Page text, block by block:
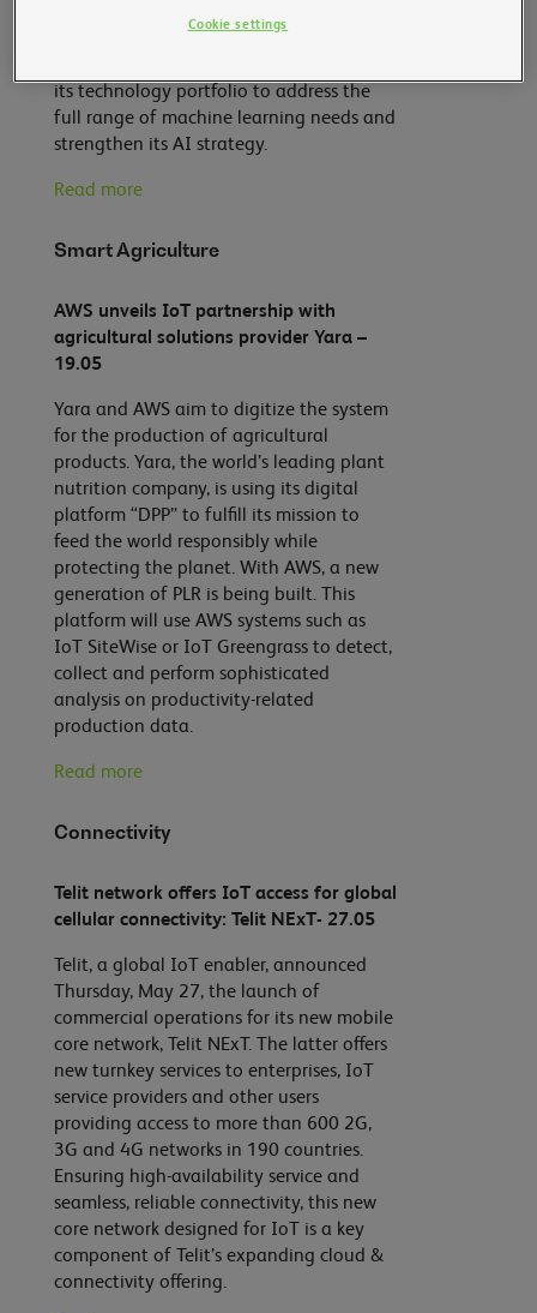
specializing in machine learning for the
its technology portfolio to address the
full range of machine learning needs and
strengthen its AI strategy.
Read more
Smart Agriculture
AWS unveils IoT partnership with
agricultural solutions provider Yara –
19.05
Yara and AWS aim to digitize the system
for the production of agricultural
products. Yara, the world’s leading plant
nutrition company, is using its digital
platform “DPP” to fulfill its mission to
feed the world responsibly while
protecting the planet. With AWS, a new
generation of PLR is being built. This
platform will use AWS systems such as
IoT SiteWise or IoT Greengrass to detect,
collect and perform sophisticated
analysis on productivity-related
production data.
Read more
Connectivity
Telit network offers IoT access for global
cellular connectivity: Telit NExT- 27.05
Telit, a global IoT enabler, announced
Thursday, May 27, the launch of
commercial operations for its new mobile
core network, Telit NExT. The latter offers
new turnkey services to enterprises, IoT
service providers and other users
providing access to more than 600 2G,
3G and 4G networks in 190 countries.
Ensuring high-availability service and
seamless, reliable connectivity, this new
core network designed for IoT is a key
component of Telit’s expanding cloud &
connectivity offering.
Cookie settings